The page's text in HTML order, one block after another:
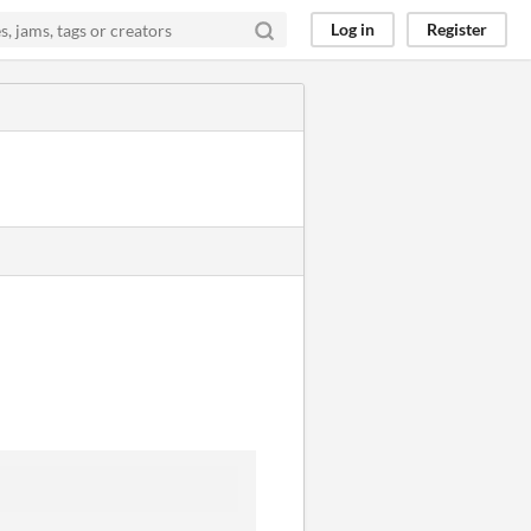
Log in Register